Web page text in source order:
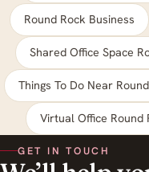
Round Rock Business
Shared Office Space
Things To Do Near
Virtual Office Round
GET IN TOUCH